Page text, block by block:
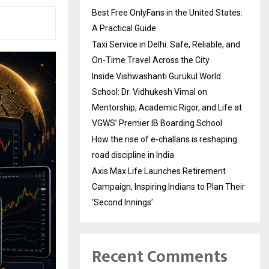
Best Free OnlyFans in the United States:
A Practical Guide
Taxi Service in Delhi: Safe, Reliable, and
On-Time Travel Across the City
Inside Vishwashanti Gurukul World
School: Dr. Vidhukesh Vimal on
Mentorship, Academic Rigor, and Life at
VGWS’ Premier IB Boarding School
How the rise of e-challans is reshaping
road discipline in India
Axis Max Life Launches Retirement
Campaign, Inspiring Indians to Plan Their
‘Second Innings’
Recent Comments